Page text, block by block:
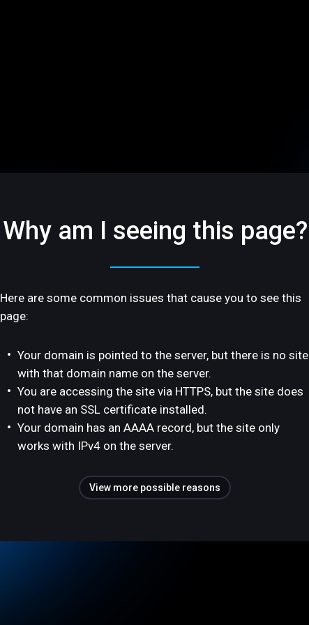
Why am I seeing this page?
Here are some common issues that cause you to see this
page:
Your domain is pointed to the server, but there is no site
with that domain name on the server.
You are accessing the site via HTTPS, but the site does
not have an SSL certificate installed.
Your domain has an AAAA record, but the site only
works with IPv4 on the server.
View more possible reasons